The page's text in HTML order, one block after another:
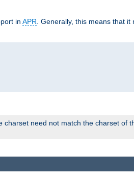
in APR. Generally, this means that it
charset need not match the charset of